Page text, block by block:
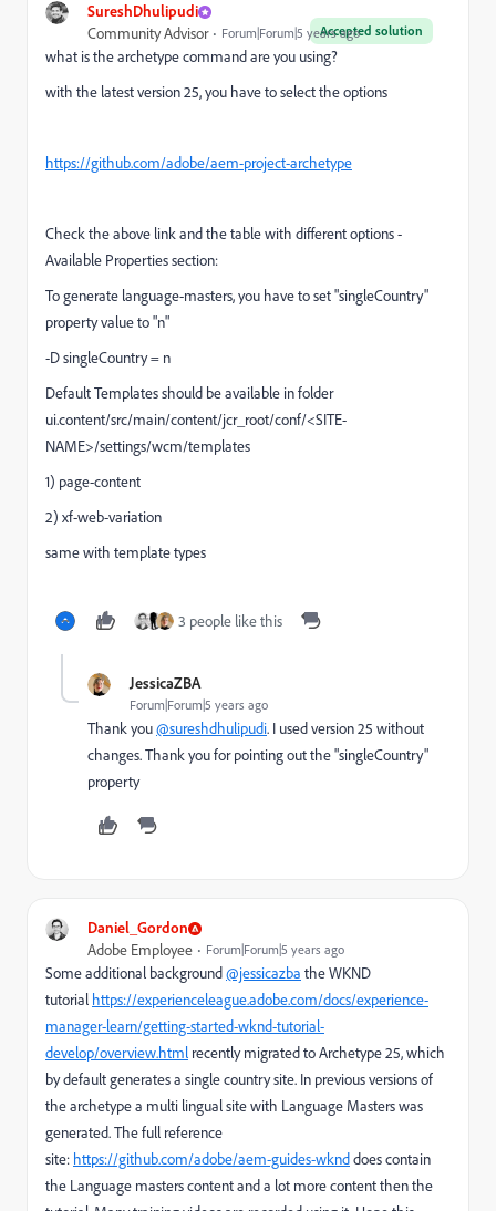
SureshDhulipudi
Accepted solution
Community Advisor Forum|Forum|5 years ago
what is the archetype command are you using?
with the latest version 25, you have to select the options
https://github.com/adobe/aem-project-archetype
Check the above link and the table with different options -
Available Properties section:
To generate language-masters, you have to set "singleCountry"
property value to "n"
-D singleCountry = n
Default Templates should be available in folder
ui.content/src/main/content/jcr_root/conf/<SITE-
NAME>/settings/wcm/templates
1) page-content
2) xf-web-variation
same with template types
3 people like this
JessicaZBA
Forum|Forum|5 years ago
Thank you@sureshdhulipudi. I used version 25 without
changes. Thank you for pointing out the "singleCountry"
property
Daniel_Gordon
Adobe Employee Forum|Forum|5 years ago
Some additional background@jessicazba the WKND
tutorial https://experienceleague.adobe.com/docs/experience-
manager-learn/getting-started-wknd-tutorial-
develop/overview.html recently migrated to Archetype 25, which
by default generates a single country site. In previous versions of
the archetype a multi lingual site with Language Masters was
generated. The full reference
site: https://github.com/adobe/aem-guides-wknddoes contain
the Language masters content and a lot more content then the